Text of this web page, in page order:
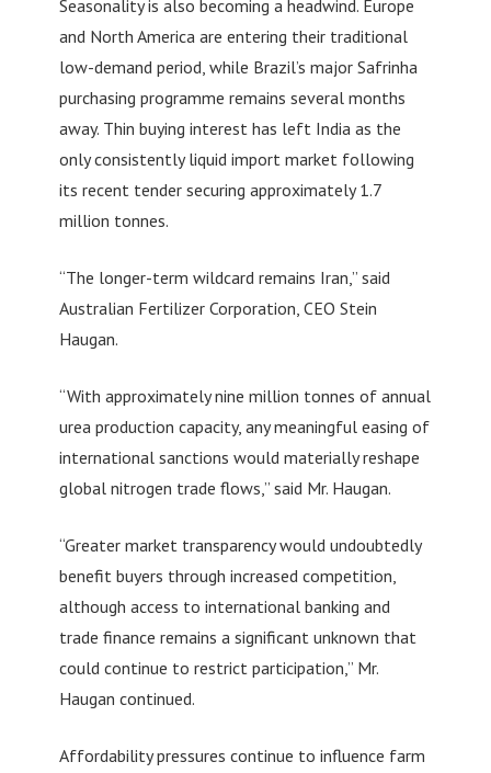
Seasonality is also becoming a headwind. Europe
and North America are entering their traditional
low-demand period, while Brazil’s major Safrinha
purchasing programme remains several months
away. Thin buying interest has left India as the
only consistently liquid import market following
its recent tender securing approximately 1.7
million tonnes.
“The longer-term wildcard remains Iran,” said
Australian Fertilizer Corporation, CEO Stein
Haugan.
“With approximately nine million tonnes of annual
urea production capacity, any meaningful easing of
international sanctions would materially reshape
global nitrogen trade flows,” said Mr. Haugan.
“Greater market transparency would undoubtedly
benefit buyers through increased competition,
although access to international banking and
trade finance remains a significant unknown that
could continue to restrict participation,” Mr.
Haugan continued.
Affordability pressures continue to influence farm